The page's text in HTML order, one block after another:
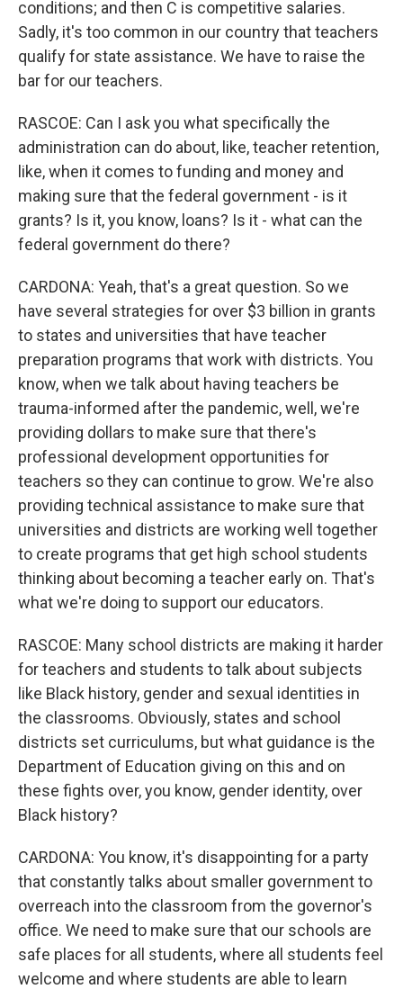
conditions; and then C is competitive salaries.
Sadly, it's too common in our country that teachers
qualify for state assistance. We have to raise the
bar for our teachers.
RASCOE: Can I ask you what specifically the
administration can do about, like, teacher retention,
like, when it comes to funding and money and
making sure that the federal government - is it
grants? Is it, you know, loans? Is it - what can the
federal government do there?
CARDONA: Yeah, that's a great question. So we
have several strategies for over $3 billion in grants
to states and universities that have teacher
preparation programs that work with districts. You
know, when we talk about having teachers be
trauma-informed after the pandemic, well, we're
providing dollars to make sure that there's
professional development opportunities for
teachers so they can continue to grow. We're also
providing technical assistance to make sure that
universities and districts are working well together
to create programs that get high school students
thinking about becoming a teacher early on. That's
what we're doing to support our educators.
RASCOE: Many school districts are making it harder
for teachers and students to talk about subjects
like Black history, gender and sexual identities in
the classrooms. Obviously, states and school
districts set curriculums, but what guidance is the
Department of Education giving on this and on
these fights over, you know, gender identity, over
Black history?
CARDONA: You know, it's disappointing for a party
that constantly talks about smaller government to
overreach into the classroom from the governor's
office. We need to make sure that our schools are
safe places for all students, where all students feel
welcome and where students are able to learn